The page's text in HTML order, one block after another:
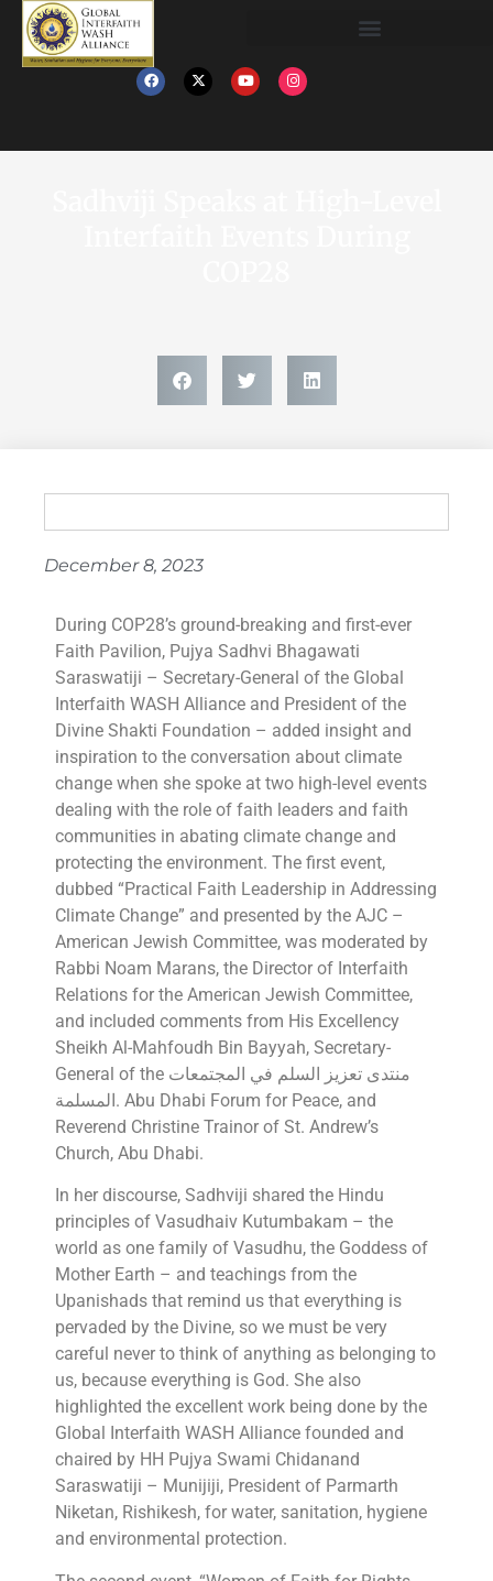
December 8, 2023
During COP28’s ground-breaking and first-ever
Faith Pavilion, Pujya Sadhvi Bhagawati
Saraswatiji – Secretary-General of the Global
Interfaith WASH Alliance and President of the
Divine Shakti Foundation – added insight and
inspiration to the conversation about climate
change when she spoke at two high-level events
dealing with the role of faith leaders and faith
communities in abating climate change and
protecting the environment. The first event,
dubbed “Practical Faith Leadership in Addressing
Climate Change” and presented by the AJC –
American Jewish Committee, was moderated by
Rabbi Noam Marans, the Director of Interfaith
Relations for the American Jewish Committee,
and included comments from His Excellency
Sheikh Al-Mahfoudh Bin Bayyah, Secretary-
General of the منتدى تعزيز السلم في المجتمعات
المسلمة. Abu Dhabi Forum for Peace, and
Reverend Christine Trainor of St. Andrew’s
Church, Abu Dhabi.
In her discourse, Sadhviji shared the Hindu
principles of Vasudhaiv Kutumbakam – the
world as one family of Vasudhu, the Goddess of
Mother Earth – and teachings from the
Upanishads that remind us that everything is
pervaded by the Divine, so we must be very
careful never to think of anything as belonging to
us, because everything is God. She also
highlighted the excellent work being done by the
Global Interfaith WASH Alliance founded and
chaired by HH Pujya Swami Chidanand
Saraswatiji – Munijiji, President of Parmarth
Niketan, Rishikesh, for water, sanitation, hygiene
and environmental protection.